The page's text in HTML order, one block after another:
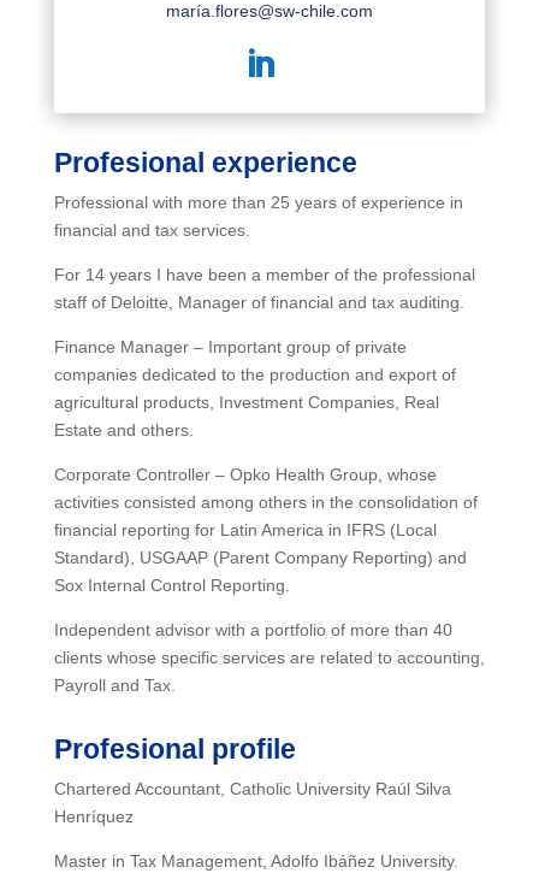
maría.flores@sw-chile.com
Profesional experience
Professional with more than 25 years of experience in
financial and tax services.
For 14 years I have been a member of the professional
staff of Deloitte, Manager of financial and tax auditing.
Finance Manager – Important group of private
companies dedicated to the production and export of
agricultural products, Investment Companies, Real
Estate and others.
Corporate Controller – Opko Health Group, whose
activities consisted among others in the consolidation of
financial reporting for Latin America in IFRS (Local
Standard), USGAAP (Parent Company Reporting) and
Sox Internal Control Reporting.
Independent advisor with a portfolio of more than 40
clients whose specific services are related to accounting,
Payroll and Tax.
Profesional profile
Chartered Accountant, Catholic University Raúl Silva
Henríquez
Master in Tax Management, Adolfo Ibáñez University.